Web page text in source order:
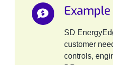
Example
SD
customer
controls,